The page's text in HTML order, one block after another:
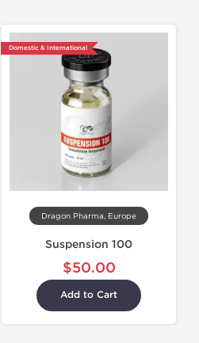
Domestic & International
Dragon Pharma, Europe
Suspension 100
$50.00
Add to Cart